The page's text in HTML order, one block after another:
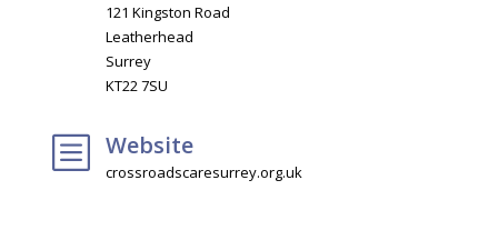
121 Kingston Road
Leatherhead
Surrey
KT22 7SU
b Website
crossroadscaresurrey.org.uk